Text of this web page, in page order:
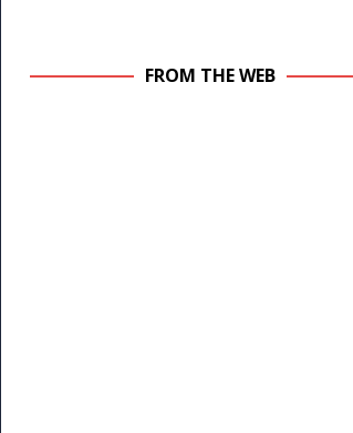
FROM THE WEB